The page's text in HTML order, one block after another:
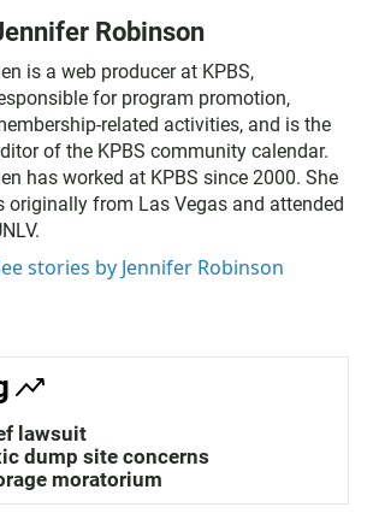
Robinson
is a web producer at KPBS,
for program promotion,
related activities, and is the
of the KPBS community calendar.
has worked at KPBS since 2000. She
originally from Las Vegas and attended
stories by Jennifer Robinson
lawsuit
dump site concerns
moratorium